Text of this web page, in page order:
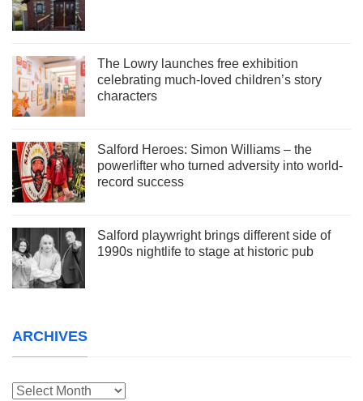
The Lowry launches free exhibition
celebrating much-loved children’s story
characters
Salford Heroes: Simon Williams – the
powerlifter who turned adversity into world-
record success
Salford playwright brings different side of
1990s nightlife to stage at historic pub
ARCHIVES
Archives